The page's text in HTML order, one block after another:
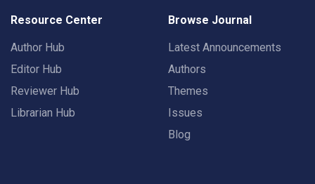
Resource Center
Author Hub
Editor Hub
Reviewer Hub
Librarian Hub
Browse Journal
Latest Announcements
Authors
Themes
Issues
Blog